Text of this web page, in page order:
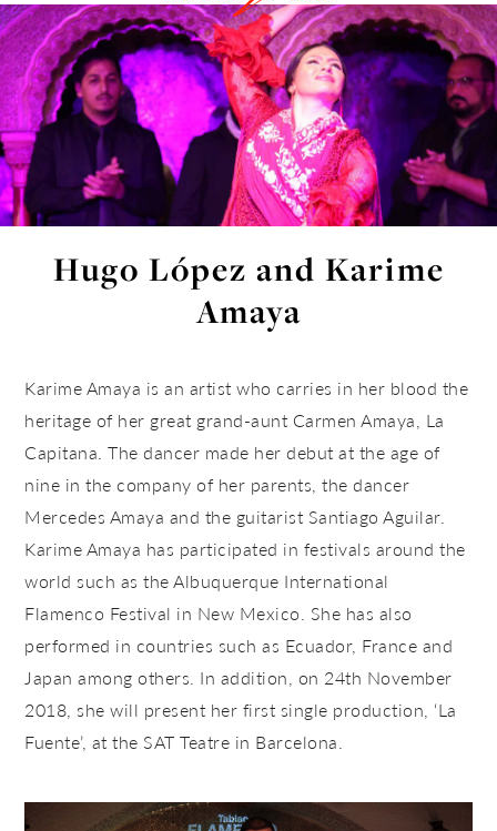
Hugo López and Karime
Amaya
Karime Amaya is an artist who carries in her blood the
heritage of her great grand-aunt Carmen Amaya, La
Capitana. The dancer made her debut at the age of
nine in the company of her parents, the dancer
Mercedes Amaya and the guitarist Santiago Aguilar.
Karime Amaya has participated in festivals around the
world such as the Albuquerque International
Flamenco Festival in New Mexico. She has also
performed in countries such as Ecuador, France and
Japan among others. In addition, on 24th November
2018, she will present her first single production, ‘La
Fuente’, at the SAT Teatre in Barcelona.